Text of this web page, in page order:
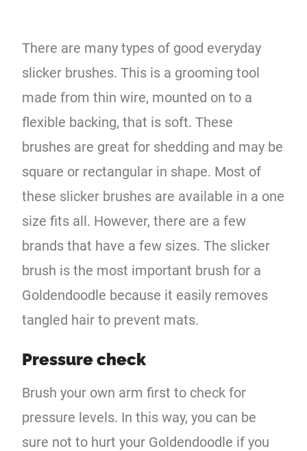
There are many types of good everyday
slicker brushes. This is a grooming tool
made from thin wire, mounted on to a
flexible backing, that is soft. These
brushes are great for shedding and may be
square or rectangular in shape. Most of
these slicker brushes are available in a one
size fits all. However, there are a few
brands that have a few sizes. The slicker
brush is the most important brush for a
Goldendoodle because it easily removes
tangled hair to prevent mats.
Pressure check
Brush your own arm first to check for
pressure levels. In this way, you can be
sure not to hurt your Goldendoodle if you